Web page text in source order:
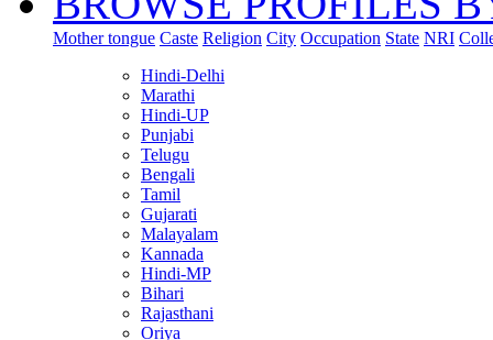
Mother tongue Caste Religion City Occupation State NRI
Hindi-Delhi
Marathi
Hindi-UP
Punjabi
Telugu
Bengali
Tamil
Gujarati
Malayalam
Kannada
Hindi-MP
Bihari
Rajasthani
Oriya